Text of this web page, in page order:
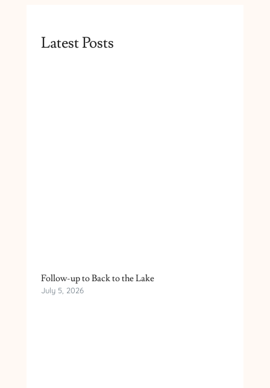
Latest Posts
Follow-up to Back to the Lake
July 5, 2026